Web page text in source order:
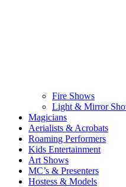
Fire Shows
Light & Mirror
Magicians
Aerialists & Acrobats
Roaming Performers
Kids Entertainment
Art Shows
MC’s & Presenters
Hostess & Models